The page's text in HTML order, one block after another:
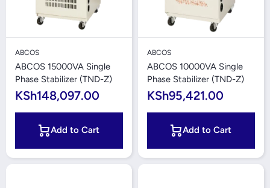
ABCOS
ABCOS 15000VA Single
Phase Stabilizer (TND-Z)
KSh148,097.00
Add to Cart
ABCOS
ABCOS 10000VA Single
Phase Stabilizer (TND-Z)
KSh95,421.00
Add to Cart